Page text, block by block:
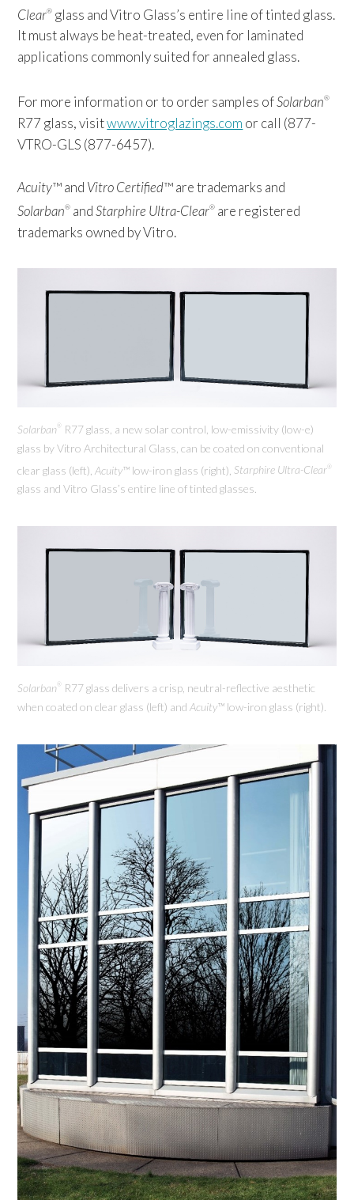
Clear® glass and Vitro Glass’s entire line of tinted glass.
It must always be heat-treated, even for laminated
applications commonly suited for annealed glass.
For more information or to order samples ofSolarban®
R77 glass, visitwww.vitroglazings.com or call (877-
VTRO-GLS (877-6457).
Acuity™ and Vitro Certified™ are trademarks and
Solarban® andStarphire Ultra-Clear® are registered
trademarks owned by Vitro.
Solarban ®
R77 glass, a new solar control, low-emissivity (low-e)
glass by Vitro Architectural Glass, can be coated on conventional
clear glass (left), Acuity™ low-iron glass (right),Starphire Ultra-Clear ®
glass and Vitro Glass’s entire line of tinted glasses.
Solarban ®
R77 glass delivers a crisp, neutral-reflective aesthetic
when coated on clear glass (left) andAcuity™ low-iron glass (right).